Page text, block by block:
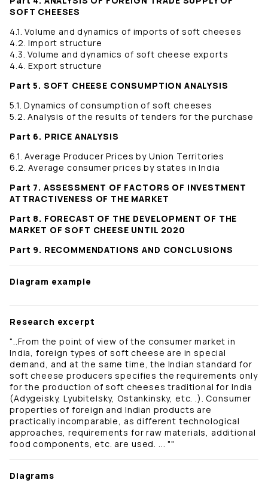
SOFT CHEESES
4.1. Volume and dynamics of imports of soft cheeses
4.2. Import structure
4.3. Volume and dynamics of soft cheese exports
4.4. Export structure
Part 5. SOFT CHEESE CONSUMPTION ANALYSIS
5.1. Dynamics of consumption of soft cheeses
5.2. Analysis of the results of tenders for the purchase
Part 6. PRICE ANALYSIS
6.1. Average Producer Prices by Union Territories
6.2. Average consumer prices by states in India
Part 7. ASSESSMENT OF FACTORS OF INVESTMENT
ATTRACTIVENESS OF THE MARKET
Part 8. FORECAST OF THE DEVELOPMENT OF THE
MARKET OF SOFT CHEESE UNTIL 2020
Part 9. RECOMMENDATIONS AND CONCLUSIONS
Diagram example
Research excerpt
“..From the point of view of the consumer market in
India, foreign types of soft cheese are in special
demand, and at the same time, the Indian standard for
soft cheese producers specifies the requirements only
for the production of soft cheeses traditional for India
(Adygeisky, Lyubitelsky, Ostankinsky, etc. .). Consumer
properties of foreign and Indian products are
practically incomparable, as different technological
approaches, requirements for raw materials, additional
food components, etc. are used. ... ""
Diagrams